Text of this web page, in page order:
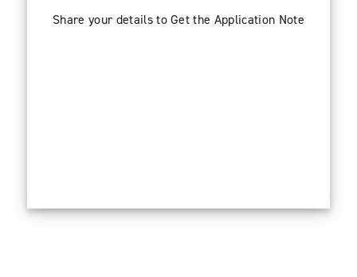
Share your details to Get the Application Note